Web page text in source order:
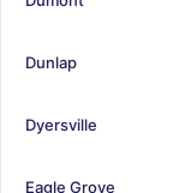
Dunlap
Dyersville
Eagle Grove